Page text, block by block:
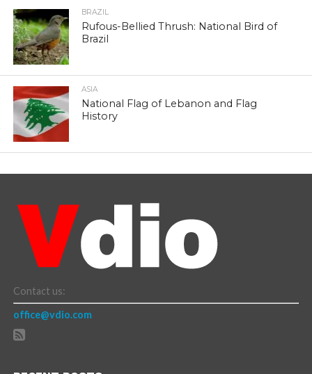
BRAZIL
Rufous-Bellied Thrush: National Bird of
Brazil
ASIA
National Flag of Lebanon and Flag
History
Contact us:
office@vdio.com